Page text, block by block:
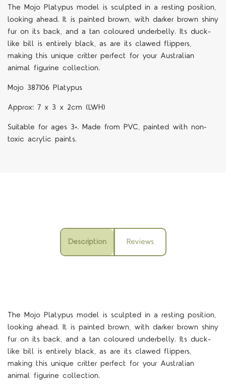
The Mojo Platypus model is sculpted in a resting position,
looking ahead. It is painted brown, with darker brown shiny
fur on its back, and a tan coloured underbelly. Its duck-
like bill is entirely black, as are its clawed flippers,
making this unique critter perfect for your Australian
animal figurine collection.
Mojo 387106 Platypus
Approx: 7 x 3 x 2cm (LWH)
Suitable for ages 3+. Made from PVC, painted with non-
toxic acrylic paints.
Description Reviews
The Mojo Platypus model is sculpted in a resting position,
looking ahead. It is painted brown, with darker brown shiny
fur on its back, and a tan coloured underbelly. Its duck-
like bill is entirely black, as are its clawed flippers,
making this unique critter perfect for your Australian
animal figurine collection.